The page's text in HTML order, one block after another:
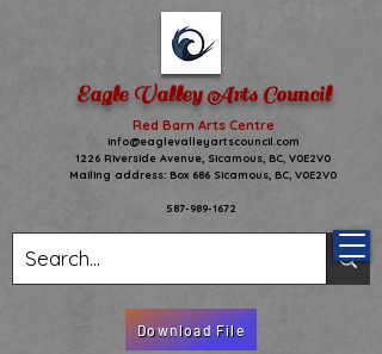
Eagle Valley Arts Council
Red Barn Arts Centre
info@eaglevalleyartscouncil.com
1226 Riverside Avenue, Sicamous, BC, V0E2V0
Mailing address: Box 686 Sicamous, BC, V0E2V0
587-989-1672
Download File